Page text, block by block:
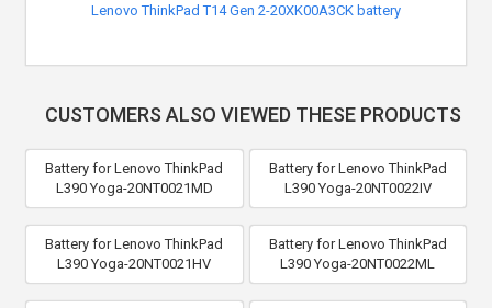
Lenovo ThinkPad T14 Gen 2-20XK00A3CK battery
CUSTOMERS ALSO VIEWED THESE PRODUCTS
Battery for Lenovo ThinkPad
L390 Yoga-20NT0021MD
Battery for Lenovo ThinkPad
L390 Yoga-20NT0022IV
Battery for Lenovo ThinkPad
L390 Yoga-20NT0021HV
Battery for Lenovo ThinkPad
L390 Yoga-20NT0022ML